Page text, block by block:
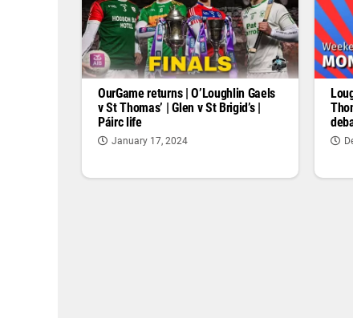
OurGame returns | O’Loughlin Gaels
v St Thomas’ | Glen v St Brigid’s |
Páirc life
January 17, 2024